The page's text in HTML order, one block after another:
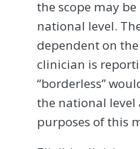
the scope may
national level.
dependent on
clinician is
‘‘borderless’’
the national
purposes of this